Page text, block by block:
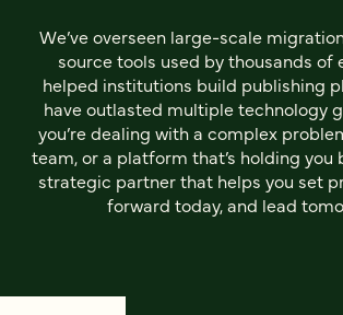
We’ve overseen large-scale
source tools used by thousands of
helped institutions build publishing
have outlasted multiple technology
you’re dealing with a complex
team, or a platform that’s holding you
strategic partner that helps you set
forward today, and lead